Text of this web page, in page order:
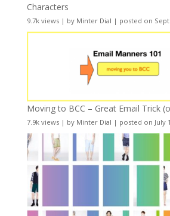
Characters
9.7k views| by Minter Dial | posted on
Moving to BCC – Great Email Trick
7.9k views| by Minter Dial | posted on July